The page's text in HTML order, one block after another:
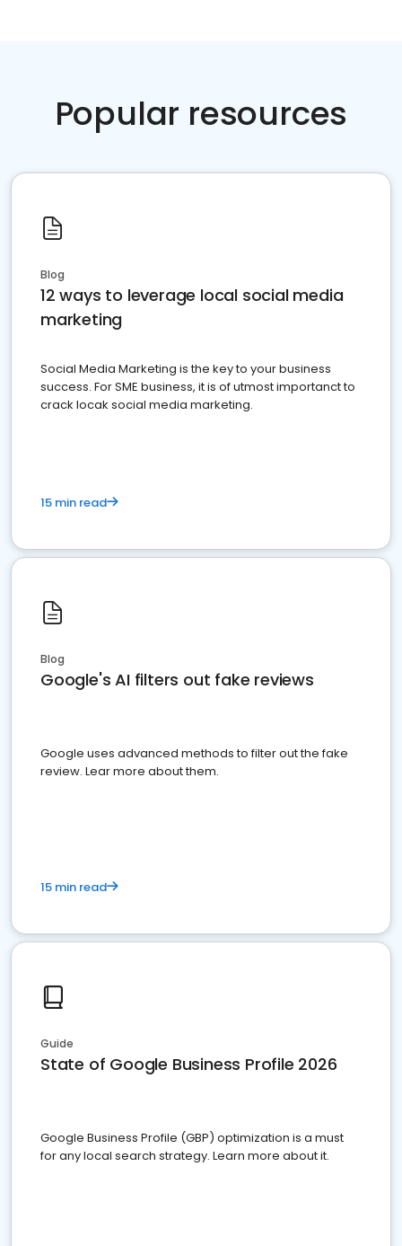
Popular resources
Blog
12 ways to leverage local social media
marketing
Social Media Marketing is the key to your business
success. For SME business, it is of utmost importanct to
crack locak social media marketing.
15 min read
Blog
Google's AI filters out fake reviews
Google uses advanced methods to filter out the fake
review. Lear more about them.
15 min read
Guide
State of Google Business Profile 2026
Google Business Profile (GBP) optimization is a must
for any local search strategy. Learn more about it.